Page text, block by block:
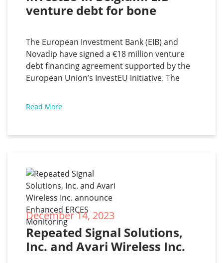
venture debt for bone
The European Investment Bank (EIB) and
Novadip have signed a €18 million venture
debt financing agreement supported by the
European Union’s InvestEU initiative. The
to support clinical trials of NVD-003, an
union
Read More
December 14, 2023
Repeated Signal Solutions,
Inc. and Avari Wireless Inc.